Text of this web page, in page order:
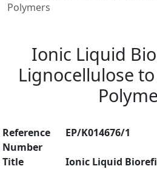
Polymers
Ionic Liquid
Lignocellulose
Reference
Number
EP/K014676/1
Title
Ionic Liquid